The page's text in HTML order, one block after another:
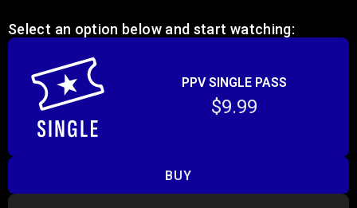
Select an option below and start watching:
PPV SINGLE PASS
$9.99
BUY